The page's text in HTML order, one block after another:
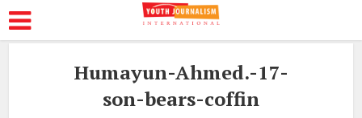
Humayun-Ahmed.-17-
son-bears-coffin